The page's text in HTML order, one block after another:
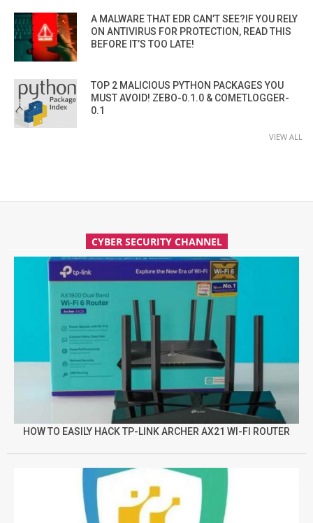
A MALWARE THAT EDR CAN’T SEE?IF YOU RELY
ON ANTIVIRUS FOR PROTECTION, READ THIS
BEFORE IT’S TOO LATE!
TOP 2 MALICIOUS PYTHON PACKAGES YOU
MUST AVOID! ZEBO-0.1.0 & COMETLOGGER-
0.1
VIEW ALL
CYBER SECURITY CHANNEL
HOW TO EASILY HACK TP-LINK ARCHER AX21 WI-FI ROUTER